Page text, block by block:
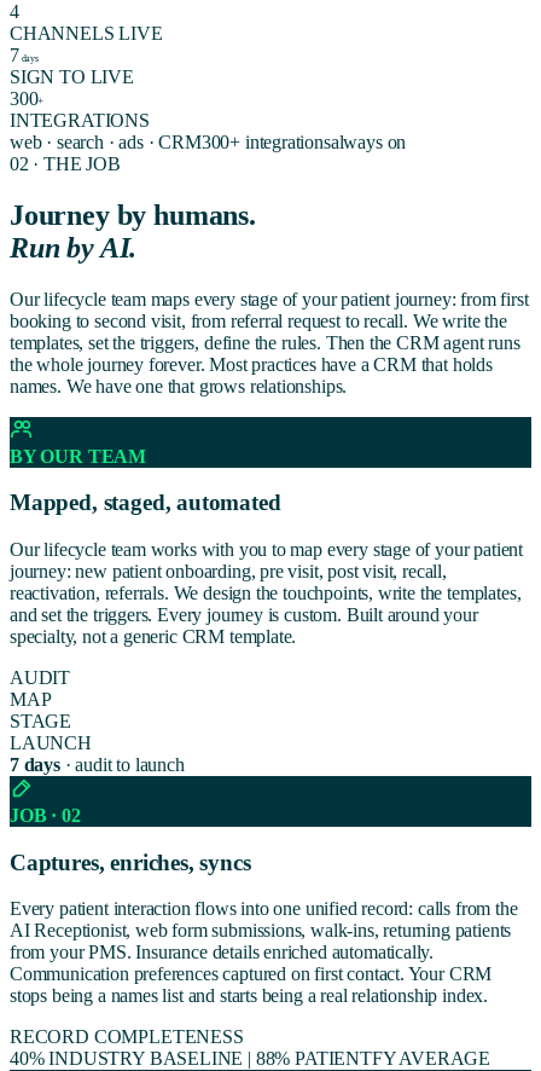
4
CHANNELS LIVE
7 days
SIGN TO LIVE
300+
INTEGRATIONS
web · search · ads · CRM300+ integrationsalways on
02 · THE JOB
Journey by humans.
Run by AI.
Our lifecycle team maps every stage of your patient journey: from first
booking to second visit, from referral request to recall. We write the
templates, set the triggers, define the rules. Then the CRM agent runs
the whole journey forever. Most practices have a CRM that holds
names. We have one that grows relationships.
BY OUR TEAM
Mapped, staged, automated
Our lifecycle team works with you to map every stage of your patient
journey: new patient onboarding, pre visit, post visit, recall,
reactivation, referrals. We design the touchpoints, write the templates,
and set the triggers. Every journey is custom. Built around your
specialty, not a generic CRM template.
AUDIT
MAP
STAGE
LAUNCH
7 days· audit to launch
JOB · 02
Captures, enriches, syncs
Every patient interaction flows into one unified record: calls from the
AI Receptionist, web form submissions, walk-ins, returning patients
from your PMS. Insurance details enriched automatically.
Communication preferences captured on first contact. Your CRM
stops being a names list and starts being a real relationship index.
RECORD COMPLETENESS
40% INDUSTRY BASELINE
88% PATIENTFY AVERAGE